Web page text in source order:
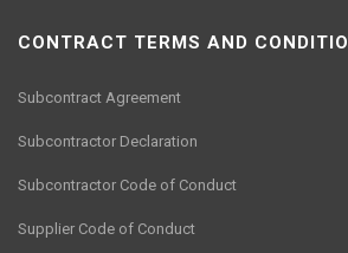
CONTRACT TERMS AND
Subcontract Agreement
Subcontractor Declaration
Subcontractor Code of Conduct
Supplier Code of Conduct